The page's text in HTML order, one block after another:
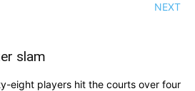
NEXT
slam
eight players hit the courts over four